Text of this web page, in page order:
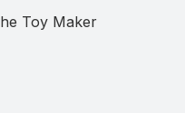
Toy Maker